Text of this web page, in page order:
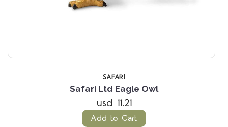
SAFARI
Safari Ltd Eagle Owl
usd 11.21
Add to Cart